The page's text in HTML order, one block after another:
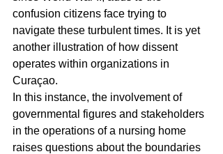
confusion citizens face trying to
navigate these turbulent times. It is yet
another illustration of how dissent
operates within organizations in
Curaçao.
In this instance, the involvement of
governmental figures and stakeholders
in the operations of a nursing home
raises questions about the boundaries